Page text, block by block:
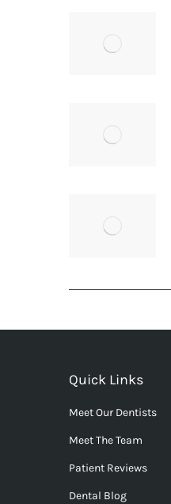
Quick Links
Meet Our Dentists
Meet The Team
Patient Reviews
Dental Blog